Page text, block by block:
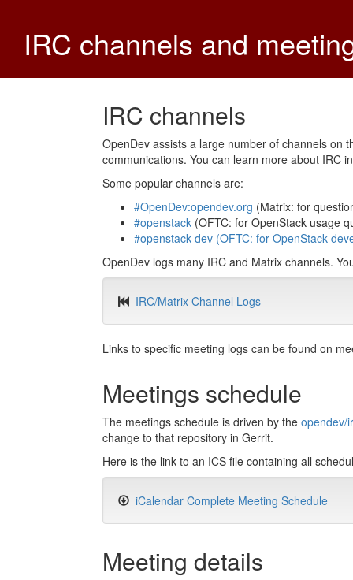
IRC channels and
IRC channels
OpenDev assists a large number of channels on
communications. You can learn more about IRC
Some popular channels are:
#OpenDev:opendev.org (Matrix: for
#openstack (OFTC: for OpenStack usage
#openstack-dev (OFTC: for OpenStack
OpenDev logs many IRC and Matrix channels.
IRC/Matrix Channel Logs
Links to specific meeting logs can be found on
Meetings schedule
The meetings schedule is driven by the opendev/
change to that repository in Gerrit.
Here is the link to an ICS file containing all
iCalendar Complete Meeting Schedule
Meeting details